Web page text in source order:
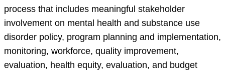
process that includes meaningful stakeholder
involvement on mental health and substance use
disorder policy, program planning and implementation,
monitoring, workforce, quality improvement,
evaluation, health equity, evaluation, and budget